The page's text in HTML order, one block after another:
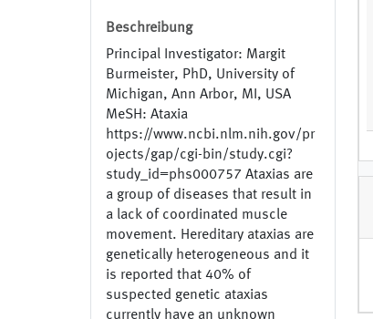
Beschreibung
Principal Investigator: Margit
Burmeister, PhD, University of
Michigan, Ann Arbor, MI, USA
MeSH: Ataxia
https://www.ncbi.nlm.nih.gov/pr
ojects/gap/cgi-bin/study.cgi?
study_id=phs000757 Ataxias are
a group of diseases that result in
a lack of coordinated muscle
movement. Hereditary ataxias are
genetically heterogeneous and it
is reported that 40% of
suspected genetic ataxias
currently have an unknown